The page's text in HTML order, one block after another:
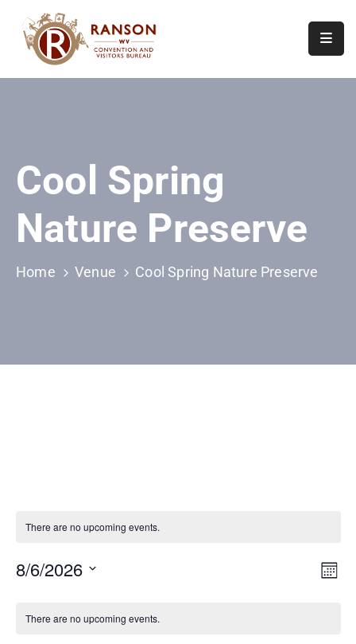
Calendar
Of
Events
Us
Cool Spring
Nature Preserve
Home Venue Cool Spring Nature Preserve
There are no upcoming events.
8/6/2026
date.
There are no upcoming events.